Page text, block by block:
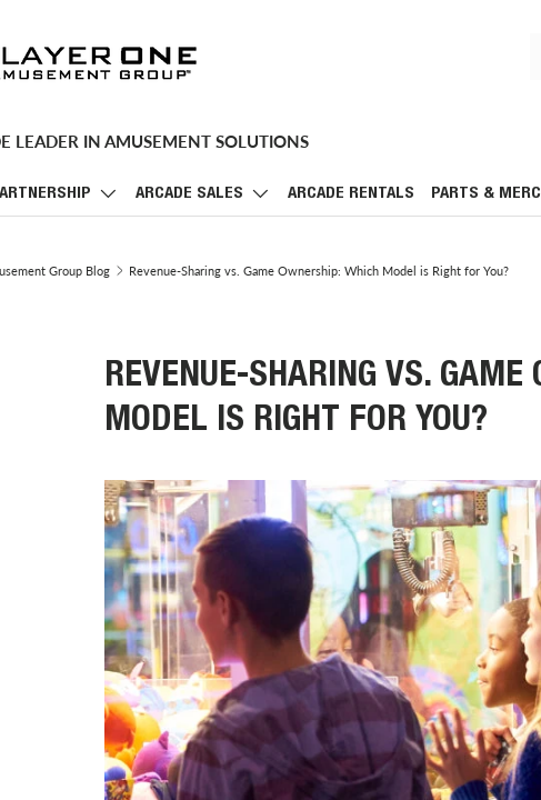
LEADER IN AMUSEMENT SOLUTIONS
ARCADE SALES ARCADE RENTALS PARTS &
Group Blog Revenue-Sharing vs. Game Ownership: Which Model is Right for You?
REVENUE-SHARING VS. GAME
MODEL IS RIGHT FOR YOU?